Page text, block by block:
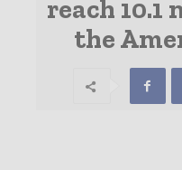
reach
the